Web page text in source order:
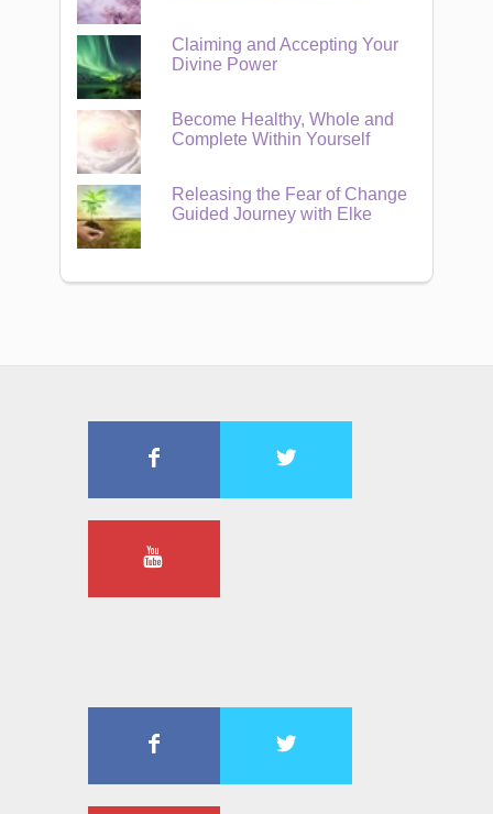
Claiming and Accepting Your
Divine Power
Become Healthy, Whole and
Complete Within Yourself
Releasing the Fear of Change
Guided Journey with Elke